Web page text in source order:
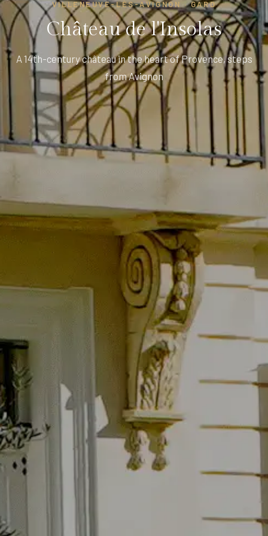
VILLENEUVE-LÈS-AVIGNON · GARD
Château de l'Insolas
A 14th-century château in the heart of Provence, steps
from Avignon